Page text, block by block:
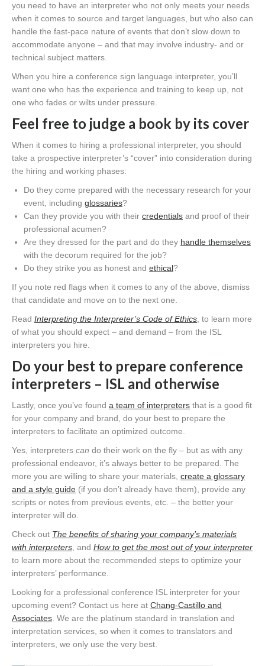
you need to have an interpreter who not only meets your needs
when it comes to source and target languages, but who also can
handle the fast-pace nature of events that don’t slow down to
accommodate anyone – and that may involve industry- and or
technical subject matters.
When you hire a conference sign language interpreter, you’ll
want one who has the experience and training to keep up, not
one who fades or wilts under pressure.
Feel free to judge a book by its cover
When it comes to hiring a professional interpreter, you should
take a prospective interpreter’s “cover” into consideration during
the hiring and working phases:
Do they come prepared with the necessary research for your
event, including glossaries?
Can they provide you with their credentials and proof of their
professional acumen?
Are they dressed for the part and do they handle themselves
with the decorum required for the job?
Do they strike you as honest and ethical?
If you note red flags when it comes to any of the above, dismiss
that candidate and move on to the next one.
Read Interpreting the Interpreter’s Code of Ethics , to learn more
of what you should expect – and demand – from the ISL
interpreters you hire.
Do your best to prepare conference
interpreters – ISL and otherwise
Lastly, once you’ve found a team of interpreters that is a good fit
for your company and brand, do your best to prepare the
interpreters to facilitate an optimized outcome.
Yes, interpreters can do their work on the fly – but as with any
professional endeavor, it’s always better to be prepared. The
more you are willing to share your materials, create a glossary
and a style guide (if you don’t already have them), provide any
scripts or notes from previous events, etc. – the better your
interpreter will do.
Check out The benefits of sharing your company’s materials
with interpreters , and How to get the most out of your interpreter
to learn more about the recommended steps to optimize your
interpreters’ performance.
Looking for a professional conference ISL interpreter for your
upcoming event? Contact us here at Chang-Castillo and
Associates . We are the platinum standard in translation and
interpretation services, so when it comes to translators and
interpreters, we only use the very best.